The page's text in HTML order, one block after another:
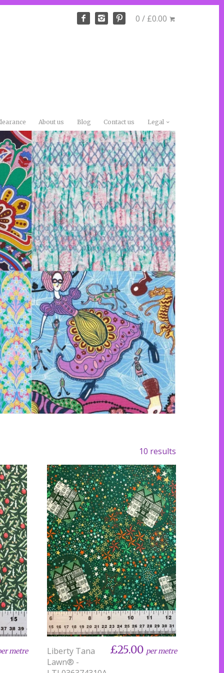
0 / £0.00
About us Blog Contact us Legal
10 results
metre
Liberty Tana
Lawn® -
£25.00 per metre